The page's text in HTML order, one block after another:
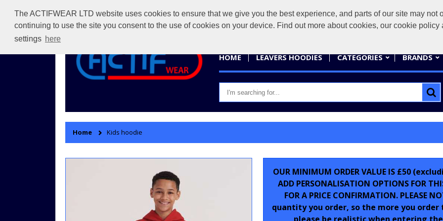
The ACTIFWEAR LTD website uses cookies to ensure that we give you the best experience, and parts of our site may not
continuing to use the site you consent to the use of cookies on your device. Find out more about cookies, our cookie
settings here
HOME LEAVERS HOODIES CATEGORIES BRANDS
Home Kids hoodie
OUR MINIMUM ORDER VALUE IS £50
ADD PERSONALISATION OPTIONS FOR
FOR A PRICE CONFIRMATION. PLEASE
quantity you order, so the more you order